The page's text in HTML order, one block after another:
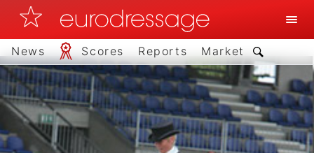
News Scores Reports Market